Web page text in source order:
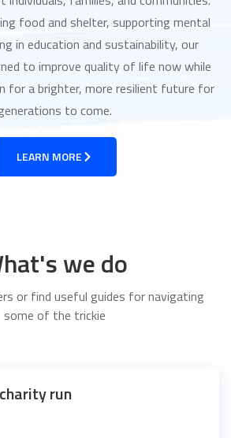
food and shelter, supporting mental
in education and sustainability, our
to improve quality of life now while
for a brighter, more resilient future for
to come.
LEARN MORE
we do
or find useful guides for navigating
some of the trickie
run